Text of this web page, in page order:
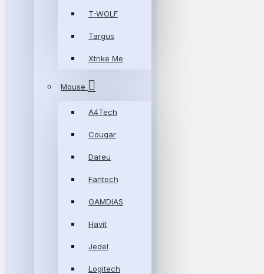
T-WOLF
Targus
Xtrike Me
Mouse
A4Tech
Cougar
Dareu
Fantech
GAMDIAS
Havit
Jedel
Logitech